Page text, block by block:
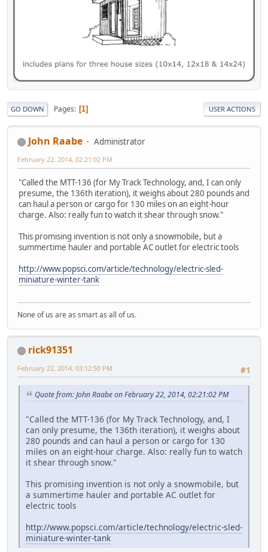
GO DOWN Pages 1 USER ACTIONS
John Raabe Administrator
February 22, 2014, 02:21:02 PM
"Called the MTT-136 (for My Track Technology, and, I can only
presume, the 136th iteration), it weighs about 280 pounds and
can haul a person or cargo for 130 miles on an eight-hour
charge. Also: really fun to watch it shear through snow."
This promising invention is not only a snowmobile, but a
summertime hauler and portable AC outlet for electric tools
http://www.popsci.com/article/technology/electric-sled-
miniature-winter-tank
None of us are as smart as all of us.
rick91351
#1
February 22, 2014, 03:12:50 PM
Quote from: John Raabe on February 22, 2014, 02:21:02 PM
"Called the MTT-136 (for My Track Technology, and, I
can only presume, the 136th iteration), it weighs about
280 pounds and can haul a person or cargo for 130
miles on an eight-hour charge. Also: really fun to watch
it shear through snow."
This promising invention is not only a snowmobile, but
a summertime hauler and portable AC outlet for
electric tools
http://www.popsci.com/article/technology/electric-sled-
miniature-winter-tank